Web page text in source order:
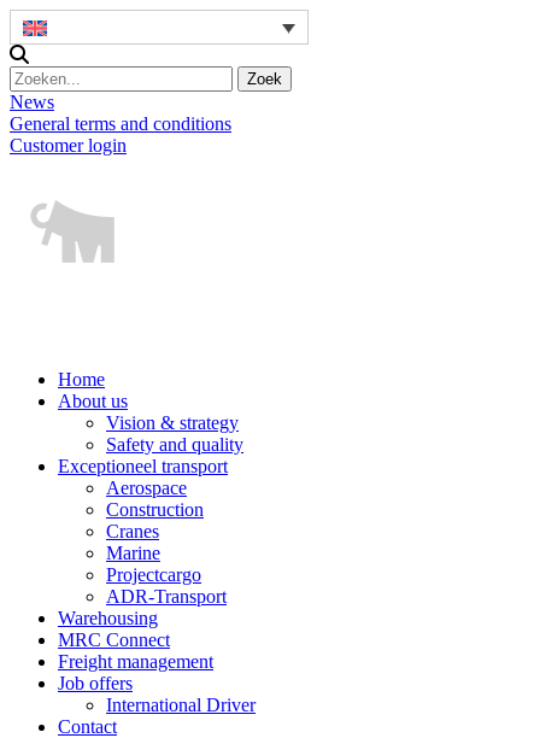
News
General terms and conditions
Customer login
Home
About us
Vision & strategy
Safety and quality
Exceptioneel transport
Aerospace
Construction
Cranes
Marine
Projectcargo
ADR-Transport
Warehousing
MRC Connect
Freight management
Job offers
International Driver
Contact